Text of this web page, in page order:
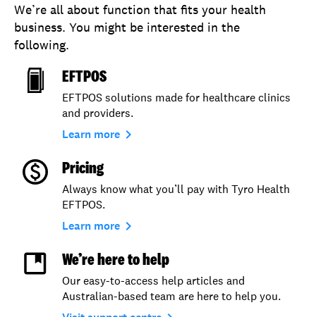
We’re all about function that fits your health
business. You might be interested in the
following.
EFTPOS
EFTPOS solutions made for healthcare clinics
and providers.
Learn more navigate_next
Pricing
Always know what you’ll pay with Tyro Health
EFTPOS.
Learn more navigate_next
We’re here to help
Our easy-to-access help articles and
Australian-based team are here to help you.